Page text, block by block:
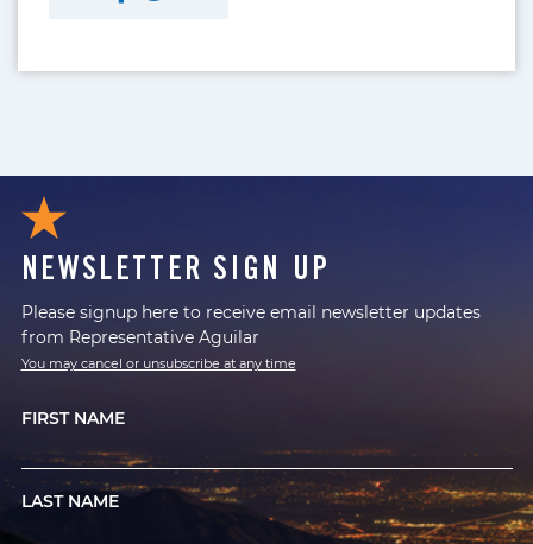
NEWSLETTER SIGN UP
Please signup here to receive email newsletter updates
from Representative Aguilar
You may cancel or unsubscribe at any time
FIRST NAME
LAST NAME